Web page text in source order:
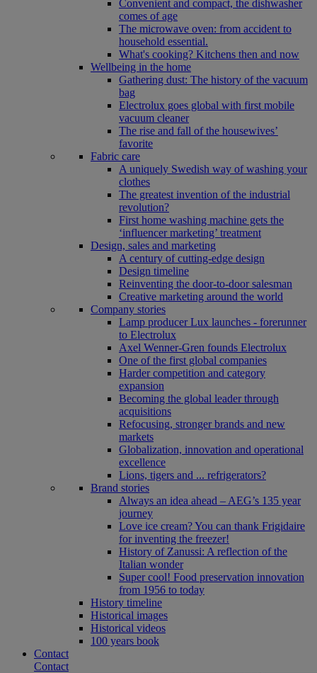
Convenient and compact, the dishwasher
comes of age
The microwave oven: from accident to
household essential.
What's cooking? Kitchens then and now
Wellbeing in the home
Gathering dust: The history of the vacuum
bag
Electrolux goes global with first mobile
vacuum cleaner
The rise and fall of the housewives’
favorite
Fabric care
A uniquely Swedish way of washing your
clothes
The greatest invention of the industrial
revolution?
First home washing machine gets the
‘influencer marketing’ treatment
Design, sales and marketing
A century of cutting-edge design
Design timeline
Reinventing the door-to-door salesman
Creative marketing around the world
Company stories
Lamp producer Lux launches - forerunner
to Electrolux
Axel Wenner-Gren founds Electrolux
One of the first global companies
Harder competition and category
expansion
Becoming the global leader through
acquisitions
Refocusing, stronger brands and new
markets
Globalization, innovation and operational
excellence
Lions, tigers and ... refrigerators?
Brand stories
Always an idea ahead – AEG’s 135 year
journey
Love ice cream? You can thank Frigidaire
for inventing the freezer!
History of Zanussi: A reflection of the
Italian wonder
Super cool! Food preservation innovation
from 1956 to today
History timeline
Historical images
Historical videos
100 years book
Contact
Contact